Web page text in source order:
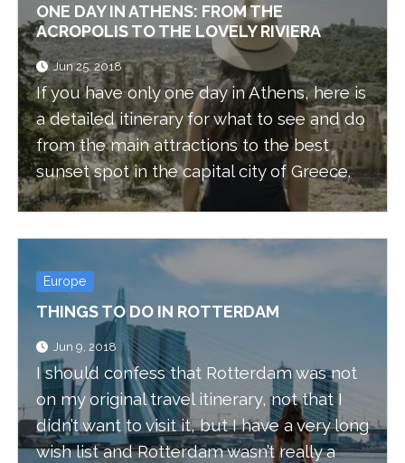
ONE DAY IN ATHENS: FROM THE
ACROPOLIS TO THE LOVELY RIVIERA
Jun 25, 2018
If you have only one day in Athens, here is
a detailed itinerary for what to see and do
from the main attractions to the best
sunset spot in the capital city of Greece.
Europe
THINGS TO DO IN ROTTERDAM
Jun 9, 2018
I should confess that Rotterdam was not
on my original travel itinerary, not that I
didn’t want to visit it, but I have a very long
wish list and Rotterdam wasn’t really a